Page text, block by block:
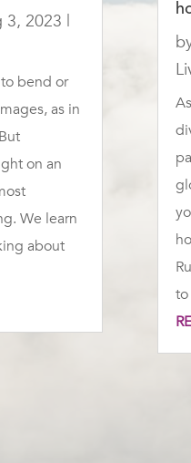
3, 2023 |
bend or
as in
on an
We learn
about
to